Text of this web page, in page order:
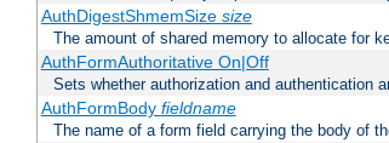
AuthDigestShmemSize size
The amount of shared memory to allocate for
AuthFormAuthoritative On|Off
Sets whether authorization and authentication
AuthFormBody fieldname
The name of a form field carrying the body of